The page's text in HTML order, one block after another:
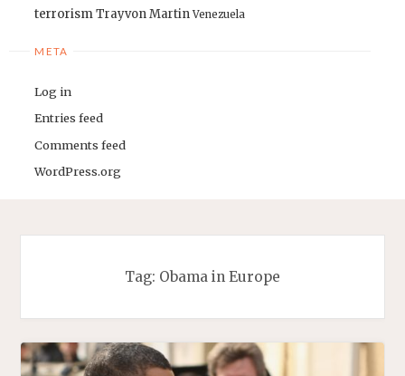
terrorismTrayvon Martin Venezuela
META
Log in
Entries feed
Comments feed
WordPress.org
Tag: Obama in Europe